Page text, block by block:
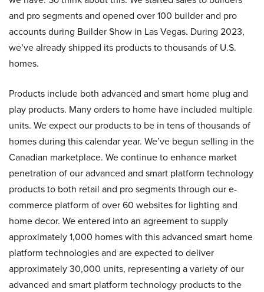
and pro segments and opened over 100 builder and pro
accounts during Builder Show in Las Vegas. During 2023,
we’ve already shipped its products to thousands of U.S.
homes.
Products include both advanced and smart home plug and
play products. Many orders to home have included multiple
units. We expect our products to be in tens of thousands of
homes during this calendar year. We’ve begun selling in the
Canadian marketplace. We continue to enhance market
penetration of our advanced and smart platform technology
products to both retail and pro segments through our e-
commerce platform of over 60 websites for lighting and
home decor. We entered into an agreement to supply
approximately 1,000 homes with this advanced smart home
platform technologies and are expected to deliver
approximately 30,000 units, representing a variety of our
advanced and smart platform technology products to the